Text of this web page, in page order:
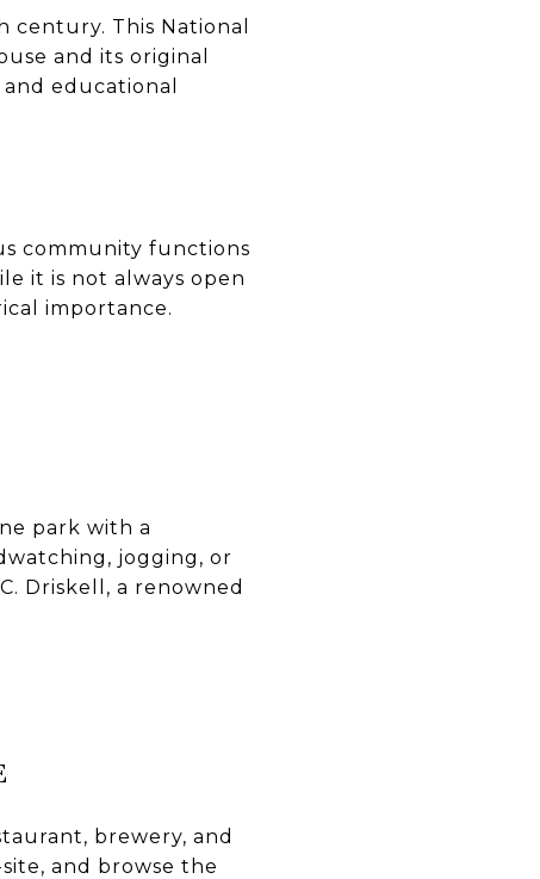
century. This National
and its original
educational
community functions
it is not always open
importance.
park with a
jogging, or
Driskell, a renowned
brewery, and
and browse the